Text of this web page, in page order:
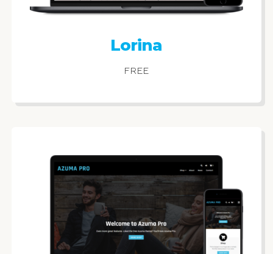
Lorina
FREE